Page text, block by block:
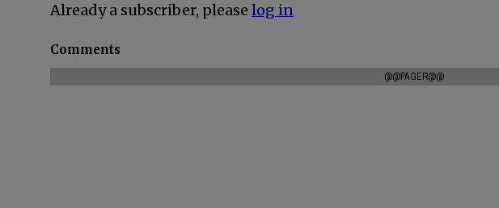
Already a subscriber, please log in
Comments
@@PAGER@@